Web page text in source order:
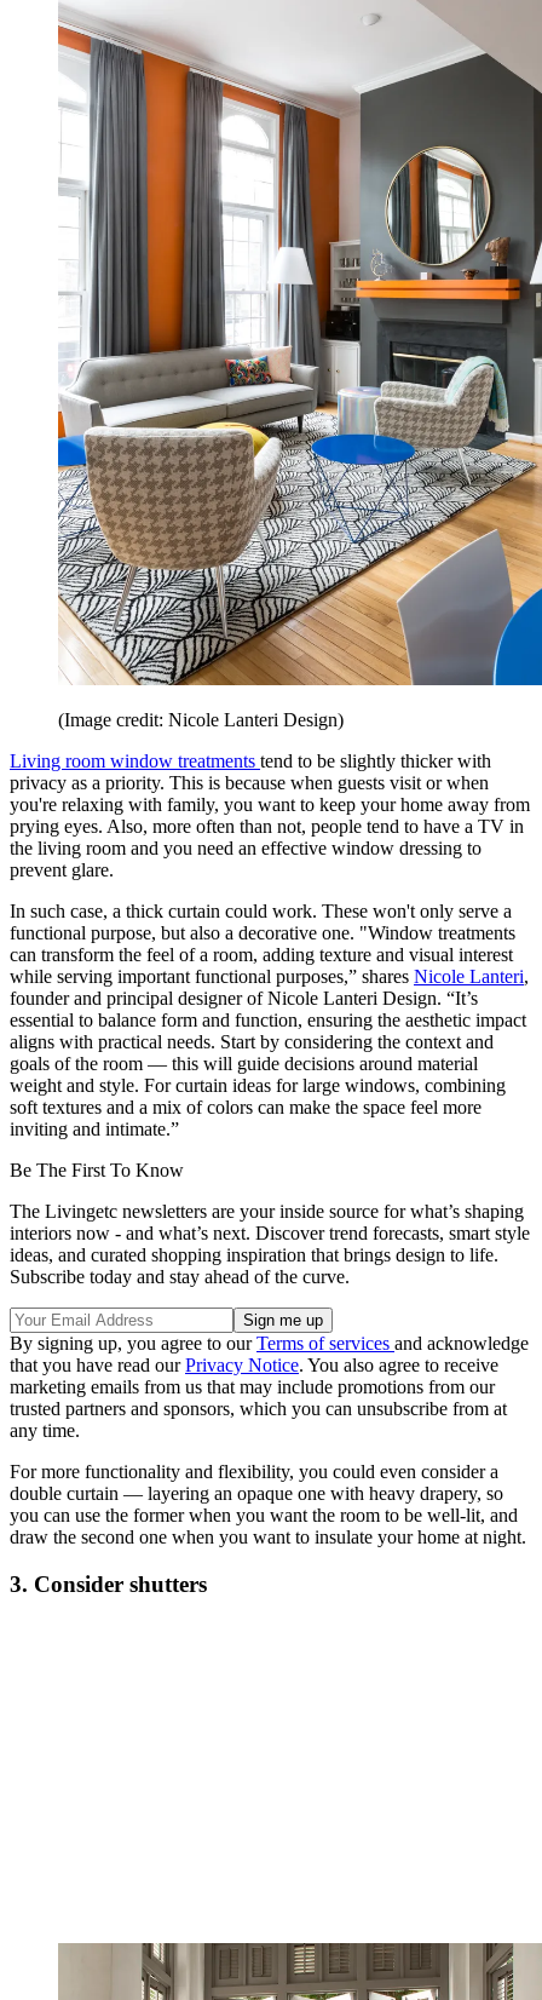
(Image credit: Nicole Lanteri Design)
Living room window treatments tend to be slightly thicker with
privacy as a priority. This is because when guests visit or when
you're relaxing with family, you want to keep your home away from
prying eyes. Also, more often than not, people tend to have a TV in
the living room and you need an effective window dressing to
prevent glare.
In such case, a thick curtain could work. These won't only serve a
functional purpose, but also a decorative one. "Window treatments
can transform the feel of a room, adding texture and visual interest
while serving important functional purposes,” shares Nicole Lanteri,
founder and principal designer of Nicole Lanteri Design. “It’s
essential to balance form and function, ensuring the aesthetic impact
aligns with practical needs. Start by considering the context and
goals of the room — this will guide decisions around material
weight and style. For curtain ideas for large windows, combining
soft textures and a mix of colors can make the space feel more
inviting and intimate.”
Be The First To Know
The Livingetc newsletters are your inside source for what’s shaping
interiors now - and what’s next. Discover trend forecasts, smart style
ideas, and curated shopping inspiration that brings design to life.
Subscribe today and stay ahead of the curve.
By signing up, you agree to ourTerms of services and acknowledge
that you have read ourPrivacy Notice. You also agree to receive
marketing emails from us that may include promotions from our
trusted partners and sponsors, which you can unsubscribe from at
any time.
For more functionality and flexibility, you could even consider a
double curtain — layering an opaque one with heavy drapery, so
you can use the former when you want the room to be well-lit, and
draw the second one when you want to insulate your home at night.
3. Consider shutters